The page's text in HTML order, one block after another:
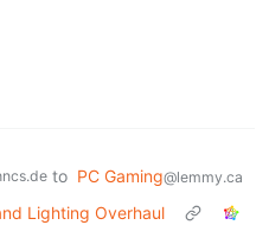
to PC Gaming@lemmy.ca
Lighting Overhaul